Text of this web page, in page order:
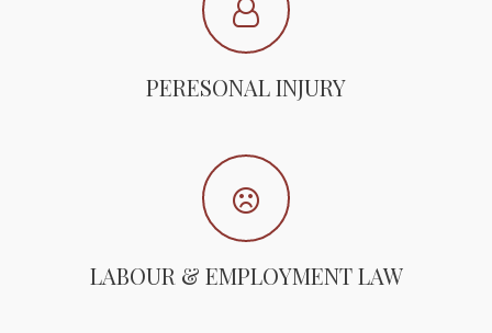
PERESONAL INJURY
LABOUR & EMPLOYMENT LAW